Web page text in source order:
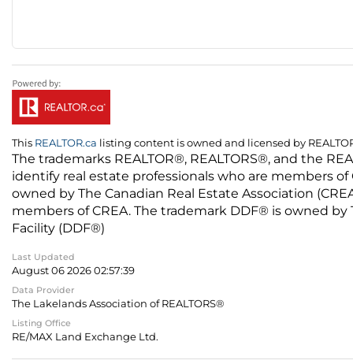
This REALTOR.ca listing content is owned and licensed by
The trademarks REALTOR®, REALTORS®, and the
identify real estate professionals who are members
owned by The Canadian Real Estate Association
members of CREA. The trademark DDF® is owned
Facility (DDF®)
Last Updated
August 06 2026 02:57:39
Data Provider
The Lakelands Association of REALTORS®
Listing Office
RE/MAX Land Exchange Ltd.